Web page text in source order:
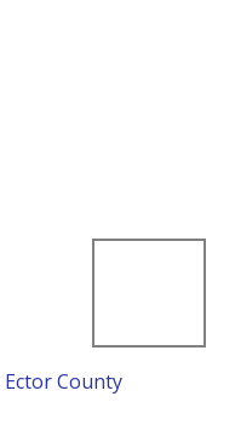
Ector County